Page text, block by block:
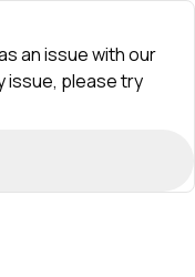
an issue with our
issue, please try